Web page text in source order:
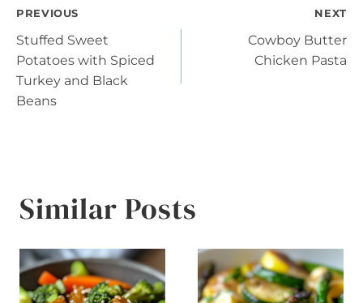
Post
navigation
PREVIOUS
Stuffed Sweet
Potatoes with Spiced
Turkey and Black
Beans
NEXT
Cowboy Butter
Chicken Pasta
Similar Posts